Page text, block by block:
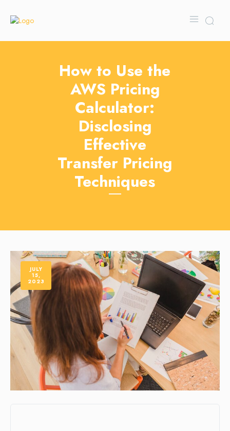
How to Use the
AWS Pricing
Calculator:
Disclosing
Effective
Transfer Pricing
Techniques
JULY
15,
2023